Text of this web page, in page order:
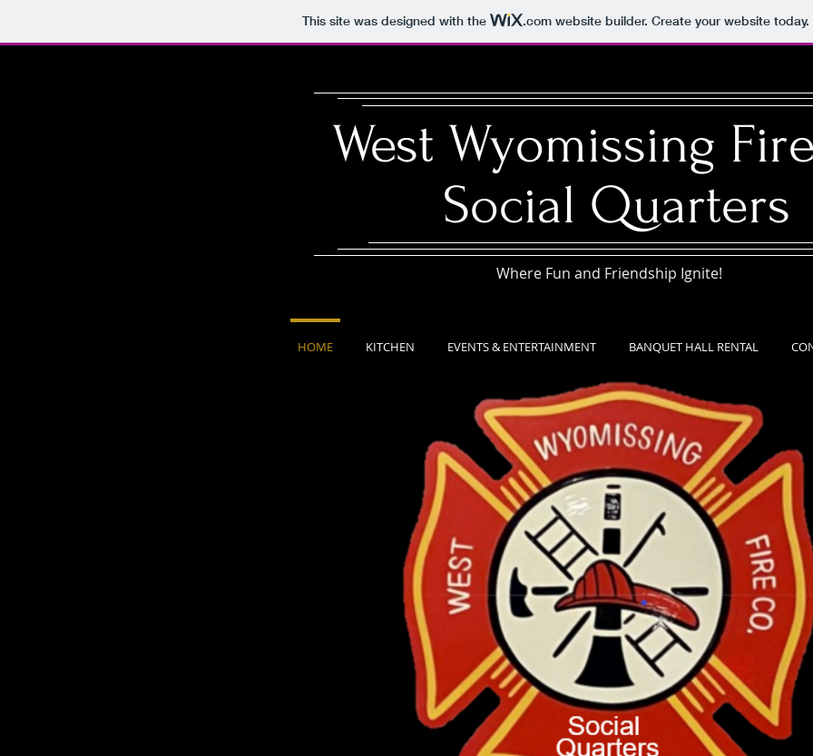
This site was designed with the .comwebsite builder. Create your website today.
West Wyomissing
Social Quarters​
Where Fun and Friendship Ignite!
HOME KITCHEN EVENTS & ENTERTAINMENT BANQUET HALL RENTAL